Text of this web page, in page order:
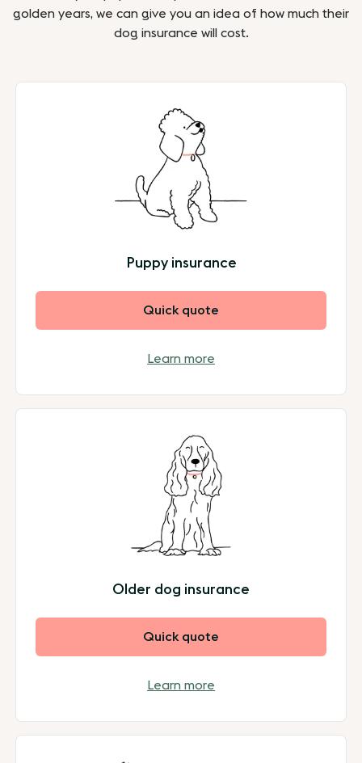
golden years, we can give you an idea of how much their
dog insurance will cost.
Puppy insurance
Quick quote
Learn more
Older dog insurance
Quick quote
Learn more